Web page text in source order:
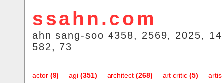
ssahn.com
ahn sang-soo 4358, 2569, 2025,
582, 73
actor (9) agi (351) architect (268) art critic (5)